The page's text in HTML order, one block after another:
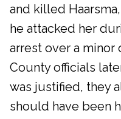
and killed
he attacked her
arrest over a minor
County officials
was justified, they
should have been